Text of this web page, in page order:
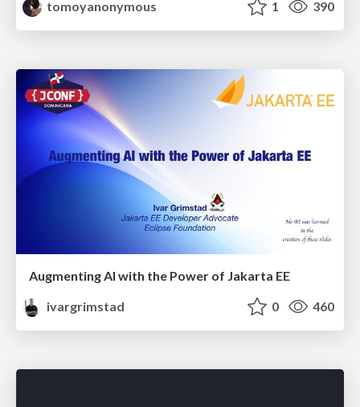
tomoyanonymous
1 390
Augmenting AI with the Power of Jakarta EE
ivargrimstad
0 460